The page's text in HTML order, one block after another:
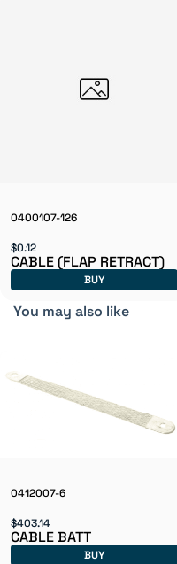
0400107-126
$0.12
CABLE (FLAP RETRACT)
BUY
You may also like
0412007-6
$403.14
CABLE BATT
BUY